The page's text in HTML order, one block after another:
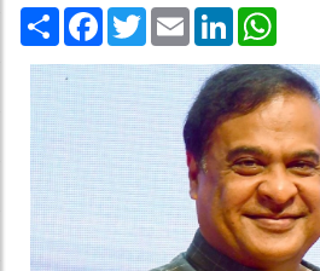
Share Facebook
TwitterEmail LinkedIn